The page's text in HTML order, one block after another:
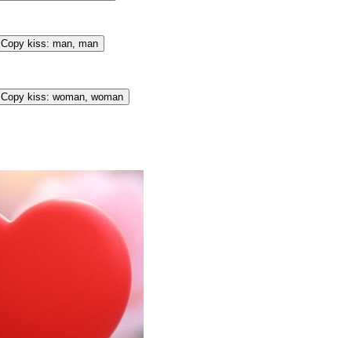
Copy kiss: man, man
Copy kiss: woman, woman